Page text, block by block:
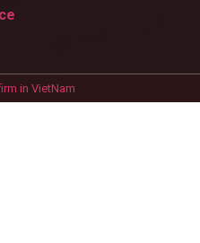
in VietNam